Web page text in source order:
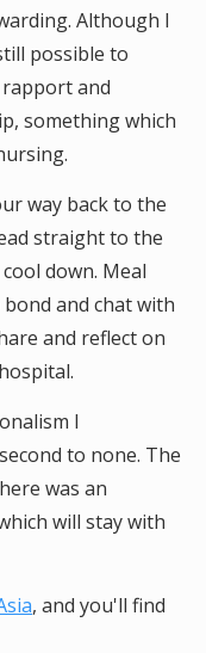
Although I
possible to
and
something which
way back to the
straight to the
down. Meal
and chat with
and reflect on
I
to none. The
was an
will stay with
, and you'll find